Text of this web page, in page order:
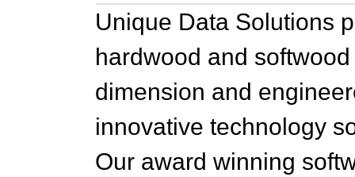
Unique Data Solutions
hardwood and
dimension and
innovative technology
Our award winning